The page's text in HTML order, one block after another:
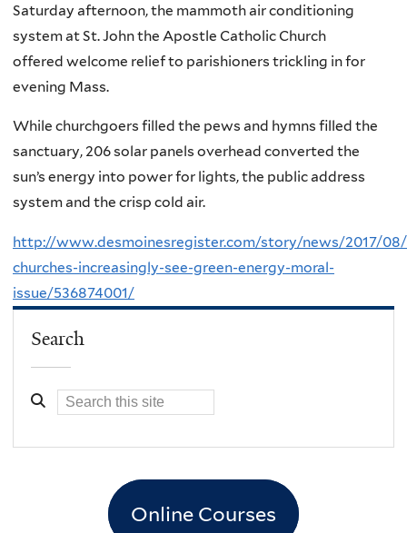
Saturday afternoon, the mammoth air conditioning
system at St. John the Apostle Catholic Church
offered welcome relief to parishioners trickling in for
evening Mass.
While churchgoers filled the pews and hymns filled the
sanctuary, 206 solar panels overhead converted the
sun’s energy into power for lights, the public address
system and the crisp cold air.
http://www.desmoinesregister.com/story/news/2017/
churches-increasingly-see-green-energy-moral-
issue/536874001/
Search
Online Courses